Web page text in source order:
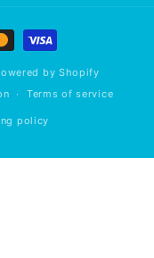
by Shopify
Terms of service
policy